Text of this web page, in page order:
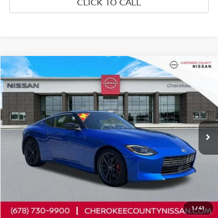
1/41
2024NISSAN Z PERFORMANCERWD
Price Drop
JN1BZ4BH1RM367474Stock:P2678 Model:41114
3,985 mi Ext. Int.
$5,321
SAVINGS
$43,424
SALE PRICE:
Less
Retail Price: $47,850
Savings $5,321
Dealer Fee: +$895
Internet Price $43,424
Compare Vehicle